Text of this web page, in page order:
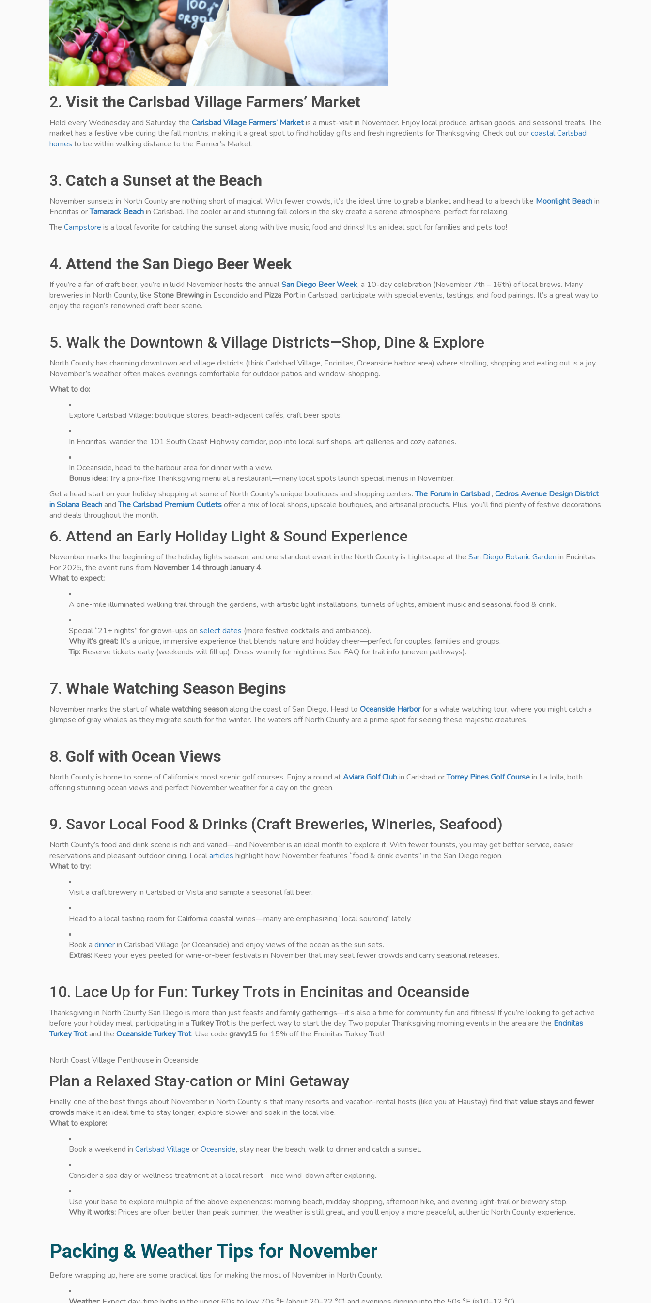
2. Visit the Carlsbad Village Farmers’ Market
Held every Wednesday and Saturday, the Carlsbad Village Farmers’ Marketis a must-visit in November. Enjoy local produce, artisan goods, and seasonal treats. The
market has a festive vibe during the fall months, making it a great spot to find holiday gifts and fresh ingredients for Thanksgiving. Check out ourcoastal Carlsbad
homes to be within walking distance to the Farmer’s Market.
3. Catch a Sunset at the Beach
November sunsets in North County are nothing short of magical. With fewer crowds, it’s the ideal time to grab a blanket and head to a beach like Moonlight Beachin
Encinitas orTamarack Beachin Carlsbad. The cooler air and stunning fall colors in the sky create a serene atmosphere, perfect for relaxing.
The Campstore is a local favorite for catching the sunset along with live music, food and drinks! It’s an ideal spot for families and pets too!
4. Attend the San Diego Beer Week
If you’re a fan of craft beer, you’re in luck! November hosts the annualSan Diego Beer Week, a 10-day celebration (November 7th – 16th) of local brews. Many
breweries in North County, like Stone Brewingin Escondido and Pizza Portin Carlsbad, participate with special events, tastings, and food pairings. It’s a great way to
enjoy the region’s renowned craft beer scene.
5. Walk the Downtown & Village Districts—Shop, Dine & Explore
North County has charming downtown and village districts (think Carlsbad Village, Encinitas, Oceanside harbor area) where strolling, shopping and eating out is a joy.
November’s weather often makes evenings comfortable for outdoor patios and window-shopping.
What to do:
Explore Carlsbad Village: boutique stores, beach-adjacent cafés, craft beer spots.
In Encinitas, wander the 101 South Coast Highway corridor, pop into local surf shops, art galleries and cozy eateries.
In Oceanside, head to the harbour area for dinner with a view.
Bonus idea:Try a prix-fixe Thanksgiving menu at a restaurant—many local spots launch special menus in November.
Get a head start on your holiday shopping at some of North County’s unique boutiques and shopping centers.The Forum in Carlsbad , Cedros Avenue Design District
in Solana BeachandThe Carlsbad Premium Outletsoffer a mix of local shops, upscale boutiques, and artisanal products. Plus, you’ll find plenty of festive decorations
and deals throughout the month.
6. Attend an Early Holiday Light & Sound Experience
November marks the beginning of the holiday lights season, and one standout event in the North County is Lightscape at the San Diego Botanic Garden in Encinitas.
For 2025, the event runs from November 14 through January 4.
What to expect:
A one-mile illuminated walking trail through the gardens, with artistic light installations, tunnels of lights, ambient music and seasonal food & drink.
Special “21+ nights” for grown-ups on select dates (more festive cocktails and ambiance).
Why it’s great: It’s a unique, immersive experience that blends nature and holiday cheer—perfect for couples, families and groups.
Tip: Reserve tickets early (weekends will fill up). Dress warmly for nighttime. See FAQ for trail info (uneven pathways).
7. Whale Watching Season Begins
November marks the start ofwhale watching seasonalong the coast of San Diego. Head to Oceanside Harborfor a whale watching tour, where you might catch a
glimpse of gray whales as they migrate south for the winter. The waters off North County are a prime spot for seeing these majestic creatures.
8. Golf with Ocean Views
North County is home to some of California’s most scenic golf courses. Enjoy a round atAviara Golf Clubin Carlsbad orTorrey Pines Golf Coursein La Jolla, both
offering stunning ocean views and perfect November weather for a day on the green.
9. Savor Local Food & Drinks (Craft Breweries, Wineries, Seafood)
North County’s food and drink scene is rich and varied—and November is an ideal month to explore it. With fewer tourists, you may get better service, easier
reservations and pleasant outdoor dining. Localarticles highlight how November features “food & drink events” in the San Diego region.
What to try:
Visit a craft brewery in Carlsbad or Vista and sample a seasonal fall beer.
Head to a local tasting room for California coastal wines—many are emphasizing “local sourcing” lately.
Book a dinnerin Carlsbad Village (or Oceanside) and enjoy views of the ocean as the sun sets.
Extras: Keep your eyes peeled for wine-or-beer festivals in November that may seat fewer crowds and carry seasonal releases.
10. Lace Up for Fun: Turkey Trots in Encinitas and Oceanside
Thanksgiving in North County San Diego is more than just feasts and family gatherings—it’s also a time for community fun and fitness! If you’re looking to get active
before your holiday meal, participating in aTurkey Trotis the perfect way to start the day. Two popular Thanksgiving morning events in the area are the Encinitas
Turkey Trotand the Oceanside Turkey Trot. Use code gravy15for 15% off the Encinitas Turkey Trot!
North Coast Village Penthouse in Oceanside
Plan a Relaxed Stay-cation or Mini Getaway
Finally, one of the best things about November in North County is that many resorts and vacation-rental hosts (like you at Haustay) find thatvalue staysand fewer
crowdsmake it an ideal time to stay longer, explore slower and soak in the local vibe.
What to explore:
Book a weekend in Carlsbad Village orOceanside, stay near the beach, walk to dinner and catch a sunset.
Consider a spa day or wellness treatment at a local resort—nice wind-down after exploring.
Use your base to explore multiple of the above experiences: morning beach, midday shopping, afternoon hike, and evening light-trail or brewery stop.
Why it works: Prices are often better than peak summer, the weather is still great, and you’ll enjoy a more peaceful, authentic North County experience.
Packing & Weather Tips for November
Before wrapping up, here are some practical tips for making the most of November in North County.